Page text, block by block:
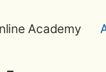
Academy